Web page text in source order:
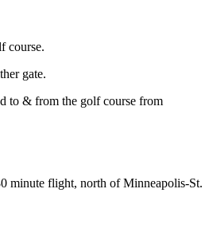
course.
gate.
to & from the golf course from
minute flight, north of Minneapolis-St.